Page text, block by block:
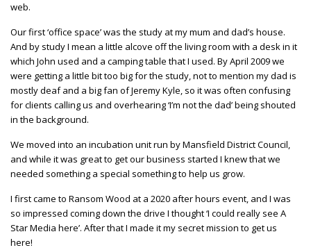
web.
Our first ‘office space’ was the study at my mum and dad’s house.
And by study I mean a little alcove off the living room with a desk in it
which John used and a camping table that I used. By April 2009 we
were getting a little bit too big for the study, not to mention my dad is
mostly deaf and a big fan of Jeremy Kyle, so it was often confusing
for clients calling us and overhearing ‘I’m not the dad’ being shouted
in the background.
We moved into an incubation unit run by Mansfield District Council,
and while it was great to get our business started I knew that we
needed something a special something to help us grow.
I first came to Ransom Wood at a 2020 after hours event, and I was
so impressed coming down the drive I thought ‘I could really see A
Star Media here’. After that I made it my secret mission to get us
here!